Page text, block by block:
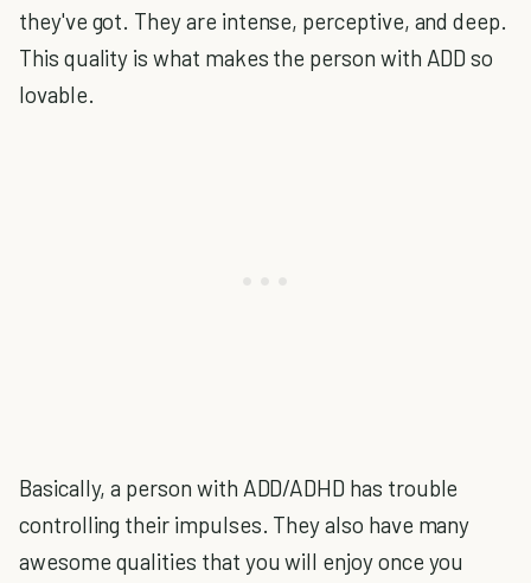
they've got. They are intense, perceptive, and deep.
This quality is what makes the person with ADD so
lovable.
Basically, a person with ADD/ADHD has trouble
controlling their impulses. They also have many
awesome qualities that you will enjoy once you